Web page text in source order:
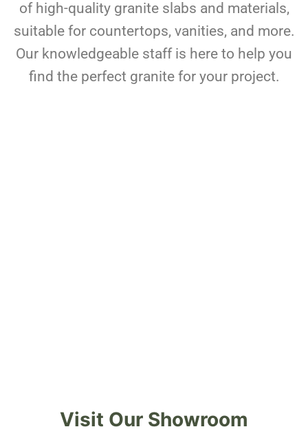
of high-quality granite slabs and materials,
suitable for countertops, vanities, and more.
Our knowledgeable staff is here to help you
find the perfect granite for your project.
Visit Our Showroom